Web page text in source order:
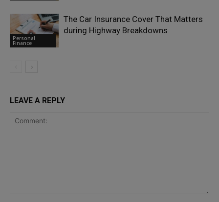
Personal
Finance
The Car Insurance Cover That Matters
during Highway Breakdowns
LEAVE A REPLY